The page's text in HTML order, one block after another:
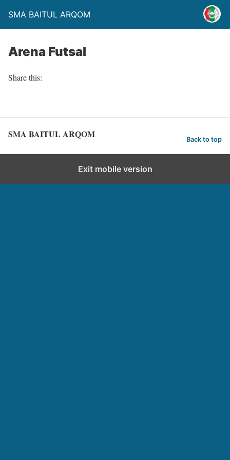
SMA BAITUL ARQOM
Arena Futsal
Share this:
SMA BAITUL ARQOM Back to top
Exit mobile version